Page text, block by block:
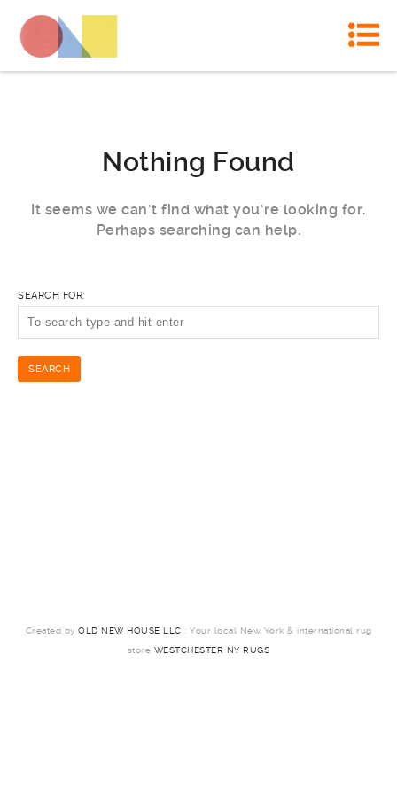
Nothing Found
It seems we can’t find what you’re looking for.
Perhaps searching can help.
SEARCH FOR:
Created by OLD NEW HOUSE LLC : Your local New York & international rug
store WESTCHESTER NY RUGS